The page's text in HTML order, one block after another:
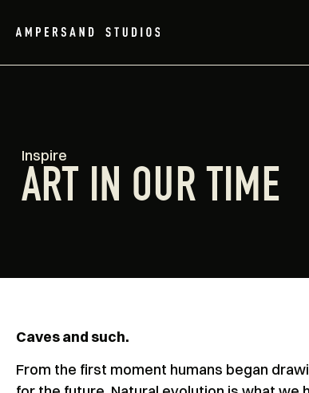
Inspire
ART IN OUR TIME
Caves and such.
From the first moment humans began